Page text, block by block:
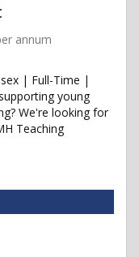
annum
| Full-Time |
young
We're looking for
Teaching